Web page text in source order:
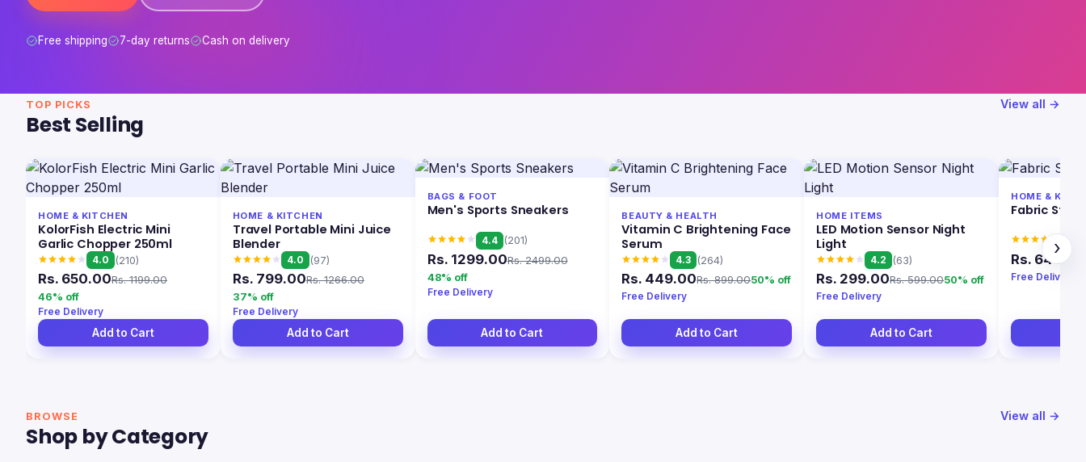
Free shipping 7-day returns Cash on delivery
TOP PICKS
Best Selling
View all →
HOME & KITCHEN
KolorFish Electric Mini
Garlic Chopper 250ml
4.0 (210)
Rs. 650.00Rs. 1199.00
46% off
Free Delivery
Add to Cart
HOME & KITCHEN
Travel Portable Mini Juice
Blender
4.0 (97)
Rs. 799.00Rs. 1266.00
37% off
Free Delivery
Add to Cart
BAGS & FOOT
Men's Sports Sneakers
4.4 (201)
Rs. 1299.00Rs. 2499.00
48% off
Free Delivery
Add to Cart
BEAUTY & HEALTH
Vitamin C Brightening Face
Serum
4.3 (264)
Rs. 449.00Rs. 899.0050% off
Free Delivery
Add to Cart
HOME ITEMS
LED Motion Sensor Night
Light
4.2 (63)
Rs. 299.00Rs. 599.0050% off
Free Delivery
Add to Cart
HOME &
Fabric
Rs. 649.00
Free Delivery
›
BROWSE
Shop by Category
View all →